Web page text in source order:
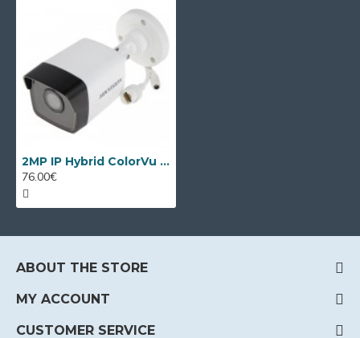
2MP IP Hybrid ColorVu camera Hikvision DS-2CD1023G2-LIU
76.00€
ABOUT THE STORE
MY ACCOUNT
CUSTOMER SERVICE